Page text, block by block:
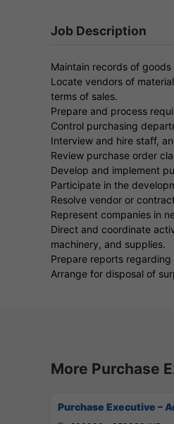
Job Description
Maintain records of
Locate vendors of
terms of sales.
Prepare and process
Control purchasing
Interview and hire staff,
Review purchase order
Develop and implement
Participate in the
Resolve vendor or
Represent companies in
Direct and coordinate
machinery, and supplies.
Prepare reports
Arrange for disposal of
More Purchase
Purchase Executive –